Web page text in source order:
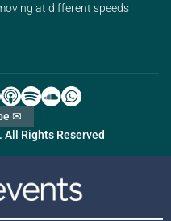
at different speeds
Rights Reserved
✉